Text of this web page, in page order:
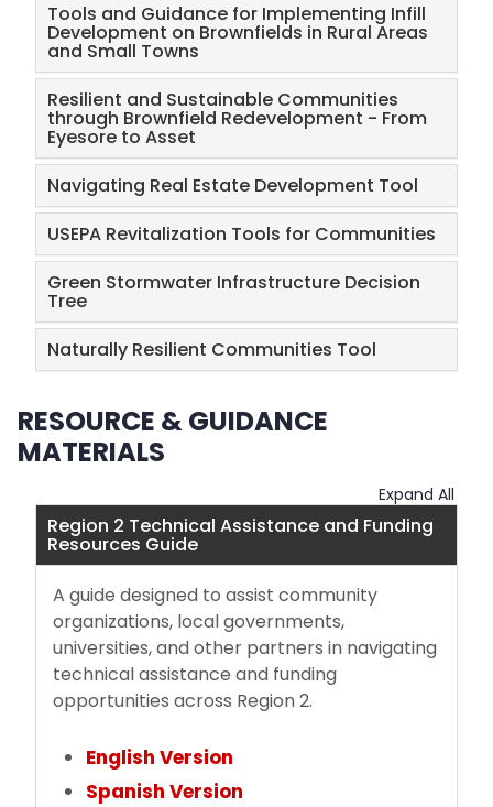
Tools and Guidance for Implementing Infill
Development on Brownfields in Rural Areas
and Small Towns
Resilient and Sustainable Communities
through Brownfield Redevelopment - From
Eyesore to Asset
Navigating Real Estate Development Tool
USEPA Revitalization Tools for Communities
Green Stormwater Infrastructure Decision
Tree
Naturally Resilient Communities Tool
RESOURCE & GUIDANCE
MATERIALS
Expand All
Region 2 Technical Assistance and Funding
Resources Guide
A guide designed to assist community
organizations, local governments,
universities, and other partners in navigating
technical assistance and funding
opportunities across Region 2.
English Version
Spanish Version